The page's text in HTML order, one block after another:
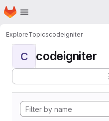
Skip to main content
Homepage
ExploreTopicscodeigniter
C codeigniter